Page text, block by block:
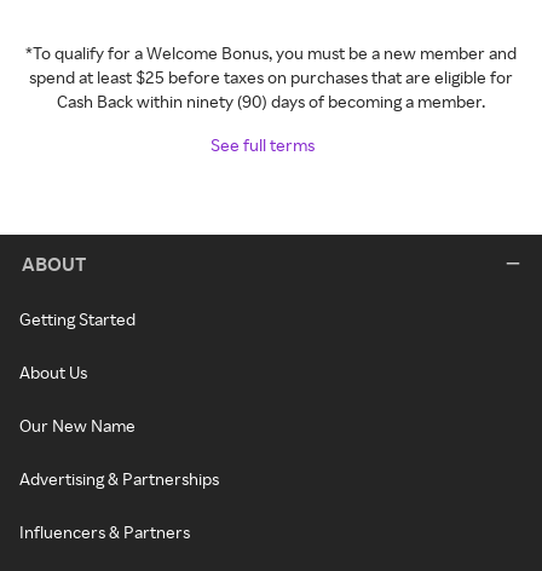
*To qualify for a Welcome Bonus, you must be a new member and
spend at least $25 before taxes on purchases that are eligible for
Cash Back within ninety (90) days of becoming a member.
See full terms
ABOUT
Getting Started
About Us
Our New Name
Advertising & Partnerships
Influencers & Partners